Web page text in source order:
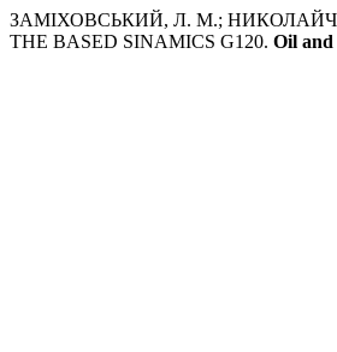
ЗАМІХОВСЬКИЙ, Л. М.; НИКОЛАЙЧУК,
THE BASED SINAMICS G120. Oil and